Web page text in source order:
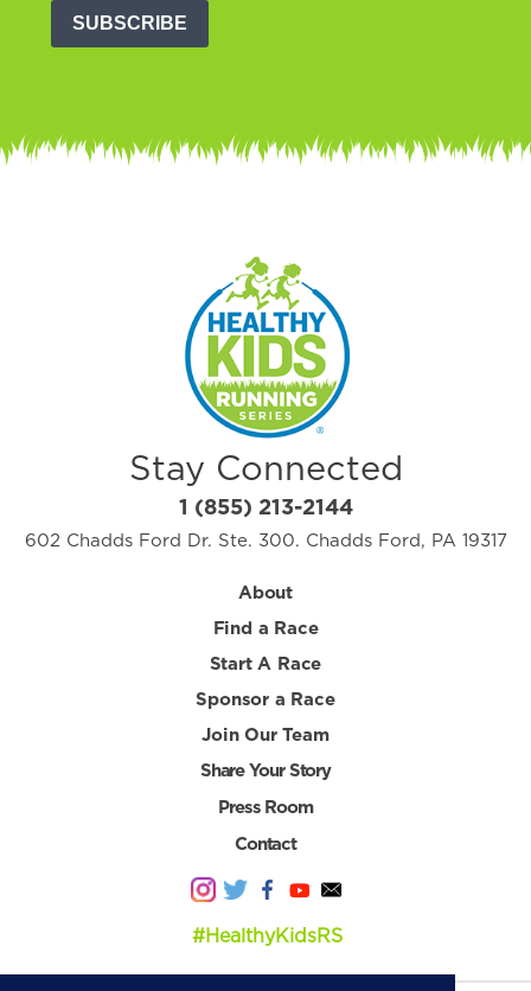
SUBSCRIBE
Stay Connected
1 (855) 213-2144
602 Chadds Ford Dr. Ste. 300. Chadds Ford, PA 19317
About
Find a Race
Start A Race
Sponsor a Race
Join Our Team
Share Your Story
Press Room
Contact
#HealthyKidsRS